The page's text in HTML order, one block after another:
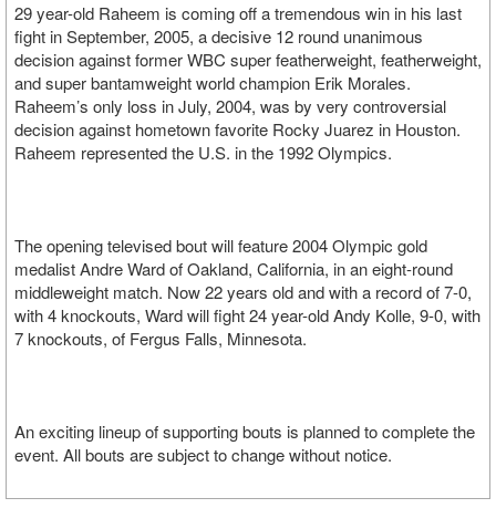
29 year-old Raheem is coming off a tremendous win in his last
fight in September, 2005, a decisive 12 round unanimous
decision against former WBC super featherweight, featherweight,
and super bantamweight world champion Erik Morales.
Raheem’s only loss in July, 2004, was by very controversial
decision against hometown favorite Rocky Juarez in Houston.
Raheem represented the U.S. in the 1992 Olympics.
The opening televised bout will feature 2004 Olympic gold
medalist Andre Ward of Oakland, California, in an eight-round
middleweight match. Now 22 years old and with a record of 7-0,
with 4 knockouts, Ward will fight 24 year-old Andy Kolle, 9-0, with
7 knockouts, of Fergus Falls, Minnesota.
An exciting lineup of supporting bouts is planned to complete the
event. All bouts are subject to change without notice.